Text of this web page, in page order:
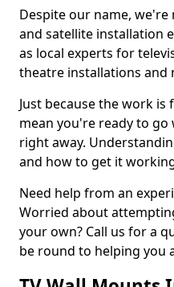
Despite our name,
and satellite installation
as local experts for
theatre installations and
Just because the work
mean you're ready to
right away.
and how to get it
Need help from an
Worried about
your own? Call us for a
be round to helping you